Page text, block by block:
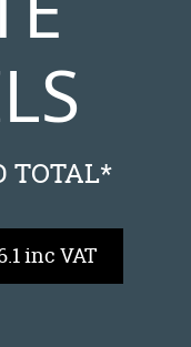
TOTAL*
inc VAT